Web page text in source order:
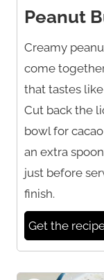
Peanut
Creamy
come
that tastes
Cut back the
bowl for
an extra
just before
finish.
Get the